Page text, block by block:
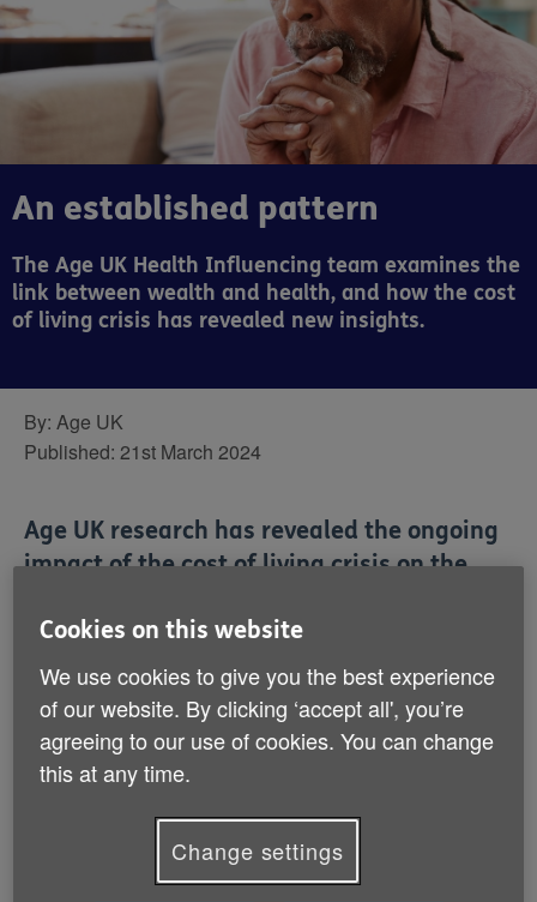
An established pattern
The Age UK Health Influencing team examines the
link between wealth and health, and how the cost
of living crisis has revealed new insights.
By: Age UK
Published: 21st March 2024
Age UK research has revealed the ongoing
impact of the cost of living crisis on the
According to this research, 91% of respondents told
us that they were worried about thecost of livingto
some extent, and a quarter (25%) of people aged 50
and over told us it had been affecting them severely or
very severely. The figure was higher for people who
were from minoritised ethnic groups (46%), people
aged 50-59 (37%), people with long-term health
conditions (36%), those who were more
disadvantaged (34%), andunpaid carers
Cookies on this website
We use cookies to give you the best experience
of our website. By clicking ‘accept all', you’re
agreeing to our use of cookies. You can change
this at any time.
Change settings